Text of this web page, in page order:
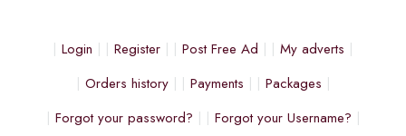
Login Register Post Free Ad
My adverts
Orders history
Payments
Packages
Forgot your password?
Forgot your Username?